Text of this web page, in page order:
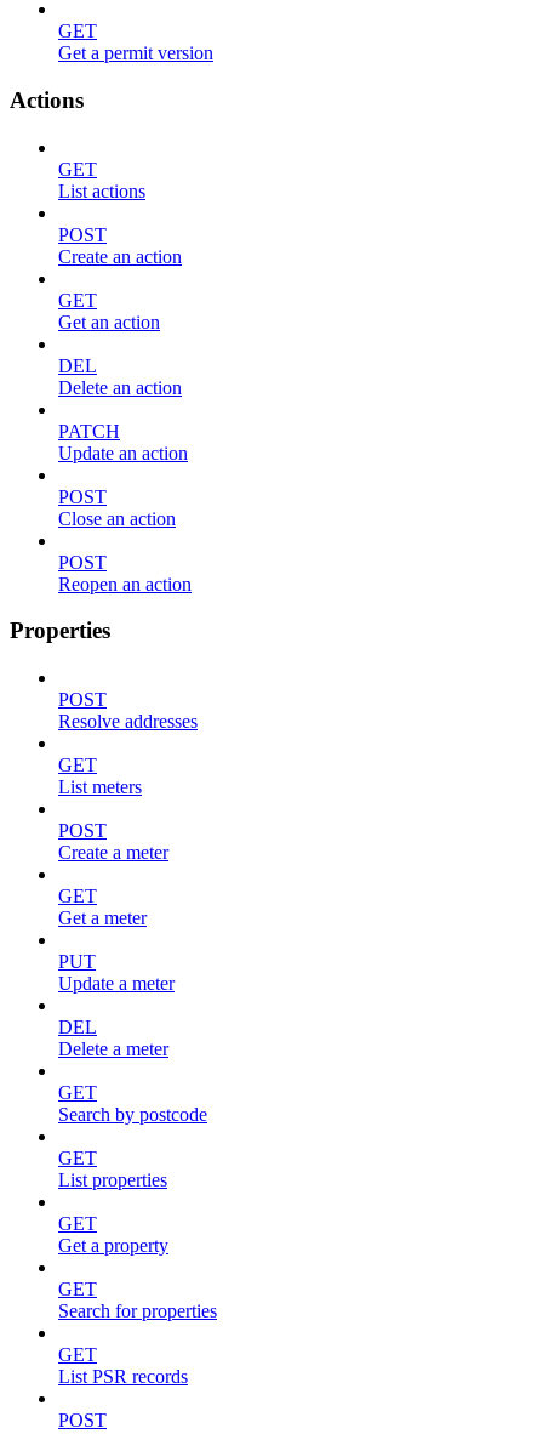
GET
Get a permit version
Actions
GET
List actions
POST
Create an action
GET
Get an action
DEL
Delete an action
PATCH
Update an action
POST
Close an action
POST
Reopen an action
Properties
POST
Resolve addresses
GET
List meters
POST
Create a meter
GET
Get a meter
PUT
Update a meter
DEL
Delete a meter
GET
Search by postcode
GET
List properties
GET
Get a property
GET
Search for properties
GET
List PSR records
POST